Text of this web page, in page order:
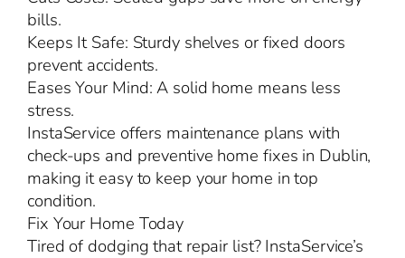
bills.
Keeps It Safe: Sturdy shelves or fixed doors
prevent accidents.
Eases Your Mind: A solid home means less
stress.
InstaService offers maintenance plans with
check-ups and preventive home fixes in Dublin,
making it easy to keep your home in top
condition.
Fix Your Home Today
Tired of dodging that repair list? InstaService’s